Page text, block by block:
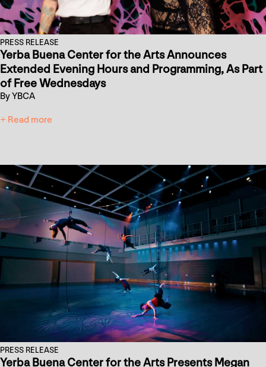
PRESS RELEASE
Yerba Buena Center for the Arts Announces
Extended Evening Hours and Programming, As Part
of Free Wednesdays
By YBCA
+ Read more
PRESS RELEASE
Yerba Buena Center for the Arts Presents Megan